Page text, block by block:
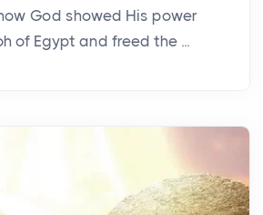
God showed His power
of Egypt and freed the ...